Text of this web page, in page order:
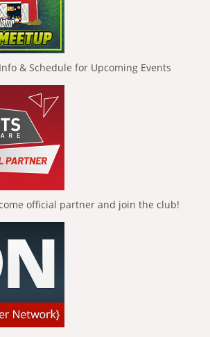
& Schedule for Upcoming Events
official partner and join the club!